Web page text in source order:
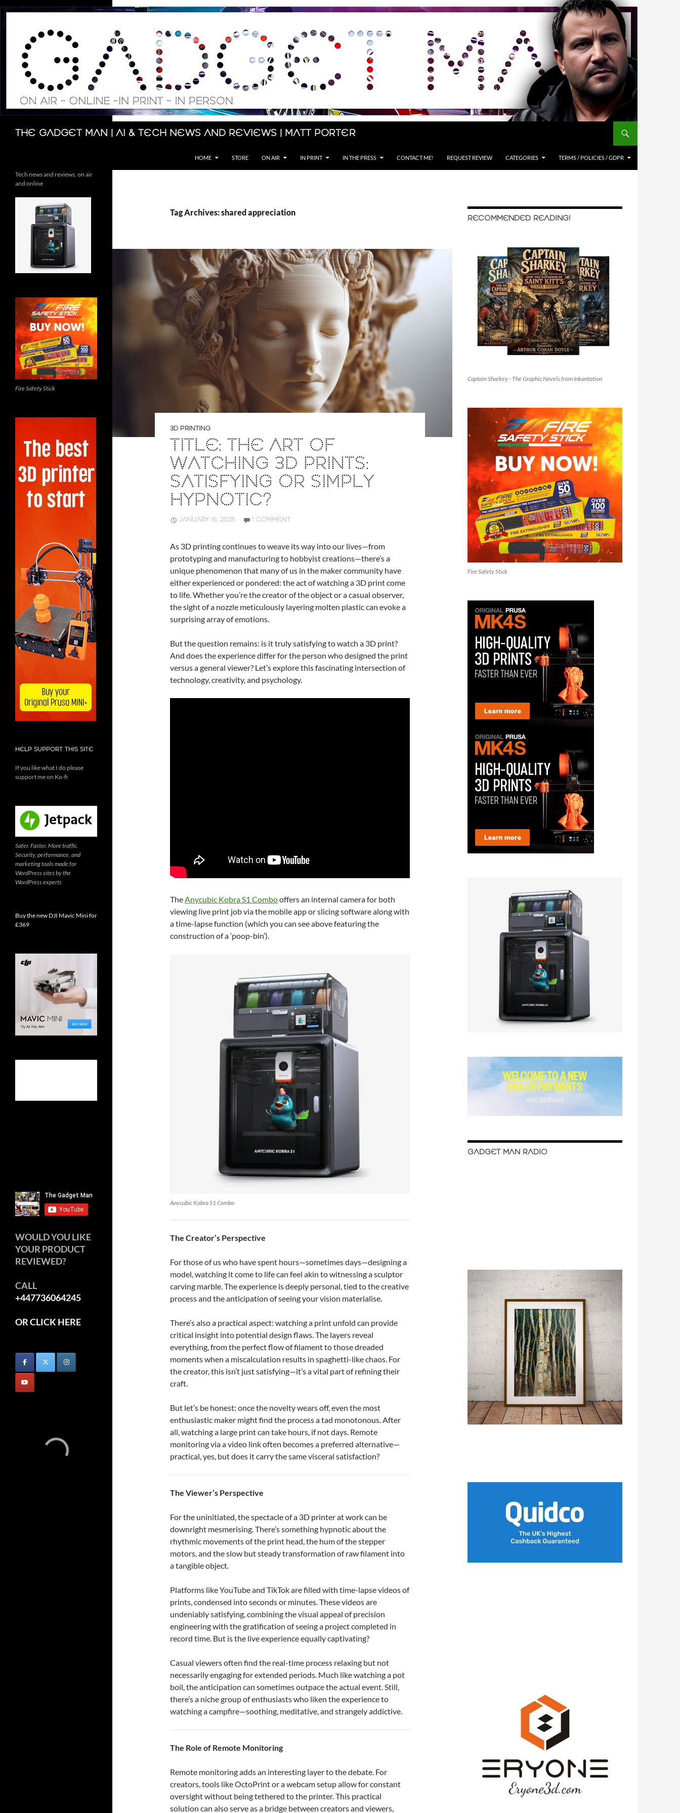
Skip
The Gadget Man | AI & Tech News and Reviews | Matt Porter
Search
HOME STORE ON AIR IN PRINT IN THE PRESS CONTACT ME! REQUEST REVIEW CATEGORIES TERMS / POLICIES / GDPR
Tag Archives: shared appreciation
3D PRINTING
TITLE: THE ART OF
WATCHING 3D PRINTS:
SATISFYING OR SIMPLY
HYPNOTIC?
JANUARY 16, 2025 1 COMMENT
As 3D printing continues to weave its way into our lives—from
prototyping and manufacturing to hobbyist creations—there’s a
unique phenomenon that many of us in the maker community have
either experienced or pondered: the act of watching a 3D print come
to life. Whether you’re the creator of the object or a casual observer,
the sight of a nozzle meticulously layering molten plastic can evoke a
surprising array of emotions.
But the question remains: is it truly satisfying to watch a 3D print?
And does the experience differ for the person who designed the print
versus a general viewer? Let’s explore this fascinating intersection of
technology, creativity, and psychology.
TheAnycubic Kobra S1 Combooffers an internal camera for both
viewing live print job via the mobile app or slicing software along with
a time-lapse function (which you can see above featuring the
construction of a ‘poop-bin’).
Anycubic Kobra S1 Combo
The Creator’s Perspective
For those of us who have spent hours—sometimes days—designing a
model, watching it come to life can feel akin to witnessing a sculptor
carving marble. The experience is deeply personal, tied to the creative
process and the anticipation of seeing your vision materialise.
There’s also a practical aspect: watching a print unfold can provide
critical insight into potential design flaws. The layers reveal
everything, from the perfect flow of filament to those dreaded
moments when a miscalculation results in spaghetti-like chaos. For
the creator, this isn’t just satisfying—it’s a vital part of refining their
craft.
But let’s be honest: once the novelty wears off, even the most
enthusiastic maker might find the process a tad monotonous. After
all, watching a large print can take hours, if not days. Remote
monitoring via a video link often becomes a preferred alternative—
practical, yes, but does it carry the same visceral satisfaction?
The Viewer’s Perspective
For the uninitiated, the spectacle of a 3D printer at work can be
downright mesmerising. There’s something hypnotic about the
rhythmic movements of the print head, the hum of the stepper
motors, and the slow but steady transformation of raw filament into
a tangible object.
Platforms like YouTube and TikTok are filled with time-lapse videos of
prints, condensed into seconds or minutes. These videos are
undeniably satisfying, combining the visual appeal of precision
engineering with the gratification of seeing a project completed in
record time. But is the live experience equally captivating?
Casual viewers often find the real-time process relaxing but not
necessarily engaging for extended periods. Much like watching a pot
boil, the anticipation can sometimes outpace the actual event. Still,
there’s a niche group of enthusiasts who liken the experience to
watching a campfire—soothing, meditative, and strangely addictive.
The Role of Remote Monitoring
Remote monitoring adds an interesting layer to the debate. For
creators, tools like OctoPrint or a webcam setup allow for constant
oversight without being tethered to the printer. This practical
solution can also serve as a bridge between creators and viewers,
RECOMMENDED READING!
Captain Sharkey - The Graphic Novels from Inkantation
Fire Safety Stick
GADGET MAN RADIO
Tech news and reviews, on air
and online
Fire Safety Stick
HELP SUPPORT THIS SITE
If you like what I do please
support me on Ko-fi
Safer. Faster. More traffic.
Security, performance, and
marketing tools made for
WordPress sites by the
WordPress experts
Buy the new DJI Mavic Mini for
£369
WOULD YOU LIKE
YOUR PRODUCT
REVIEWED?
CALL
+447736064245
OR CLICK HERE